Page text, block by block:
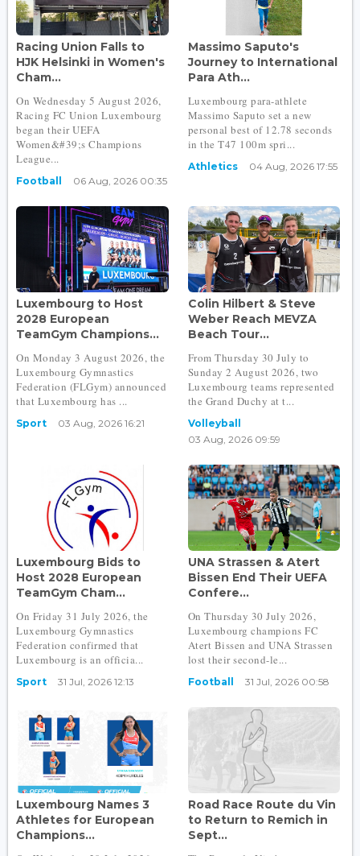
Racing Union Falls to
HJK Helsinki in Women's
Cham...
On Wednesday 5 August 2026,
Racing FC Union Luxembourg
began their UEFA
Women&#39;s Champions
League...
Football 06 Aug, 2026 00:35
Massimo Saputo's
Journey to International
Para Ath...
Luxembourg para-athlete
Massimo Saputo set a new
personal best of 12.78 seconds
in the T47 100m spri...
Athletics 04 Aug, 2026 17:55
Luxembourg to Host
2028 European
TeamGym Champions...
On Monday 3 August 2026, the
Luxembourg Gymnastics
Federation (FLGym) announced
that Luxembourg has ...
Sport 03 Aug, 2026 16:21
Colin Hilbert & Steve
Weber Reach MEVZA
Beach Tour...
From Thursday 30 July to
Sunday 2 August 2026, two
Luxembourg teams represented
the Grand Duchy at t...
Volleyball
03 Aug, 2026 09:59
Luxembourg Bids to
Host 2028 European
TeamGym Cham...
On Friday 31 July 2026, the
Luxembourg Gymnastics
Federation confirmed that
Luxembourg is an officia...
Sport 31 Jul, 2026 12:13
UNA Strassen & Atert
Bissen End Their UEFA
Confere...
On Thursday 30 July 2026,
Luxembourg champions FC
Atert Bissen and UNA Strassen
lost their second-le...
Football 31 Jul, 2026 00:58
Luxembourg Names 3
Athletes for European
Champions...
Road Race Route du Vin
to Return to Remich in
Sept...